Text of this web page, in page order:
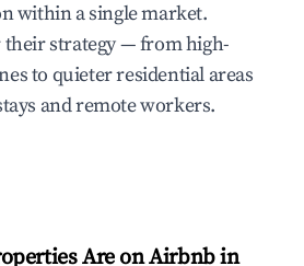
within a single market.
strategy — from high-
to quieter residential areas
and remote workers.
Are on Airbnb in